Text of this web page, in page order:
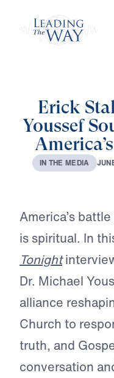
Erick
Youssef
IN THE MEDIA JUN
America’s
is spiritual. In
Tonight
Dr. Michael
alliance
Church to
truth, and
conversation